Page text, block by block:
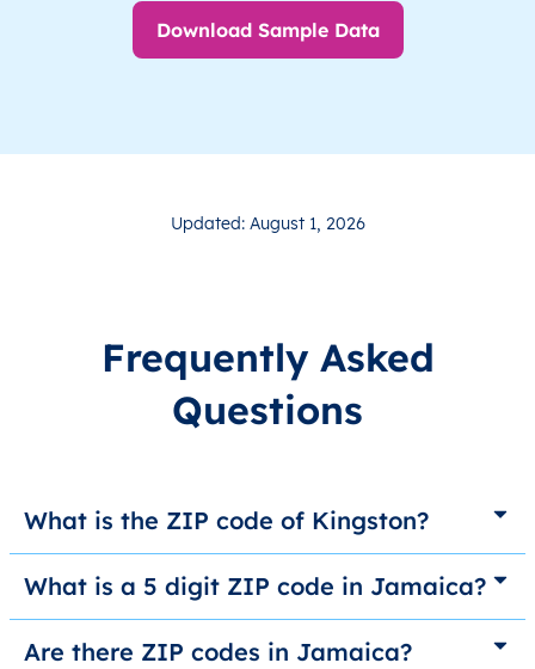
Download Sample Data
Updated: August 1, 2026
Frequently Asked
Questions
What is the ZIP code of Kingston?
What is a 5 digit ZIP code in Jamaica?
Are there ZIP codes in Jamaica?